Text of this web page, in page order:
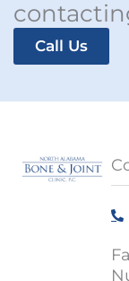
Call Us